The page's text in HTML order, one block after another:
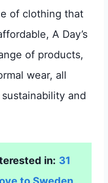
of clothing that
A Day’s
of products,
wear, all
and
in: 31